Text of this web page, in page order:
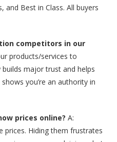
and Best in Class. All buyers
competitors in our
products/services to
major trust and helps
you’re an authority in
prices online? A:
prices. Hiding them frustrates